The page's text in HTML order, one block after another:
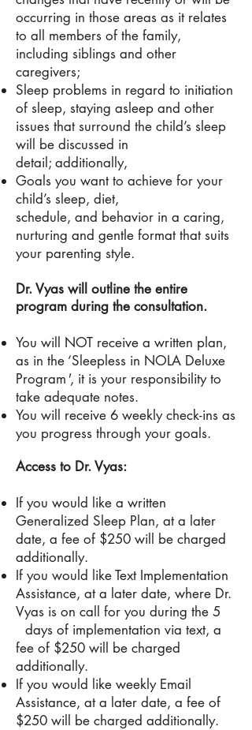
occurring in those areas as it relates
to all members of the family,
including siblings and other
caregivers;
Sleep problems in regard to initiation
of sleep, staying asleep and other
issues that surround the child’s sleep
will be discussed in
detail; additionally,
Goals you want to achieve for your
child’s sleep, diet,
schedule, and behavior in a caring,
nurturing and gentle format that suits
your parenting style.
Dr. Vyas will outline the entire
program during the consultation.
You will NOT receive a written plan,
as in the ‘Sleepless in NOLA Deluxe
Program', it is your responsibility to
take adequate notes.
You will receive 6 weekly check-ins as
you progress through your goals.
Access to Dr. Vyas:
If you would like a written
Generalized Sleep Plan, at a later
date, a fee of $250 will be charged
additionally.
If you would like Text Implementation
Assistance, at a later date, where Dr.
Vyas is on call for you during the 5
days of implementation via text, a
fee of $250 will be charged
additionally.
If you would like weekly Email
Assistance, at a later date, a fee of
$250 will be charged additionally.